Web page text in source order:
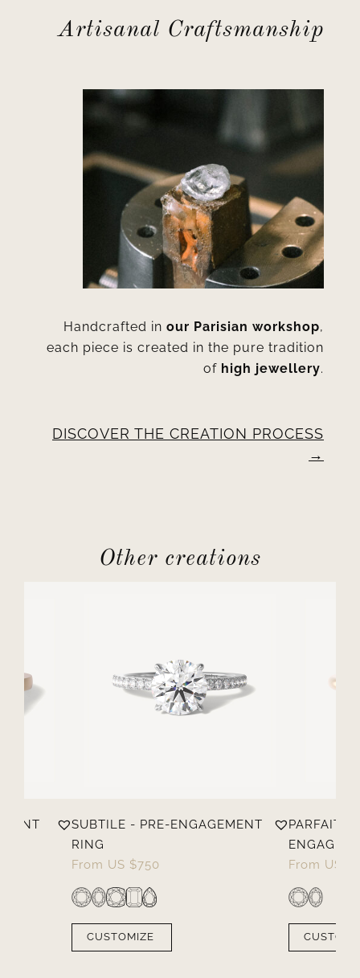
Artisanal Craftsmanship
Handcrafted inour Parisian workshop,
each piece is created in the pure tradition
of high jewellery.
DISCOVER THE CREATION PROCESS
Other creations
SUBTILE - PRE-ENGAGEMENT
RING
From US $750
CUSTOMIZE
PARFAITE
From US $